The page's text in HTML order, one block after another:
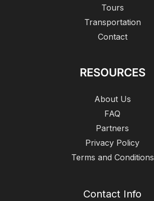
Tours
Transportation
Contact
RESOURCES
About Us
FAQ
Partners
Privacy Policy
Terms and Conditions
Contact Info